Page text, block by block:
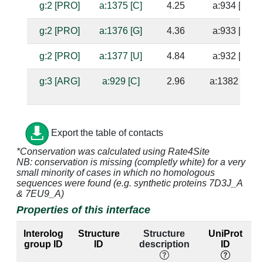
g:2 [PRO] a:1375 [C] 4.25 a:934 [A]
g:2 [PRO] a:1376 [G] 4.36 a:933 [C]
g:2 [PRO] a:1377 [U] 4.84 a:932 [A]
g:3 [ARG] a:929 [C] 2.96 a:1382 [G]
g:3 [ARG] a:932 [A] 3.15
g:3 [ARG] a:1377 [U] 3.11 a:932 [A]
g:4 [ARG] a:929 [C] 3.44 a:1382 [G]
4.41 a:1381 [C]
Export the table of contacts
*Conservation was calculated using Rate4Site
NB: conservation is missing (completly white) for a very
small minority of cases in which no homologous
sequences were found (e.g. synthetic proteins 7D3J_A
& 7EU9_A)
Properties of this interface
Interolog
group ID
Structure
ID
Structure
description
UniProt
ID